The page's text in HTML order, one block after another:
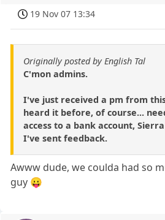
19 Nov 07 13:34
Originally posted by English Tal
C'mon admins.
I've just received a pm from
heard it before, of course...
access to a bank account,
I've sent feedback.
Awww dude, we coulda had so
guy 😛